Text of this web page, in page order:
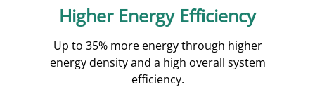
Higher Energy Efficiency
Up to 35% more energy through higher
energy density and a high overall system
efficiency.